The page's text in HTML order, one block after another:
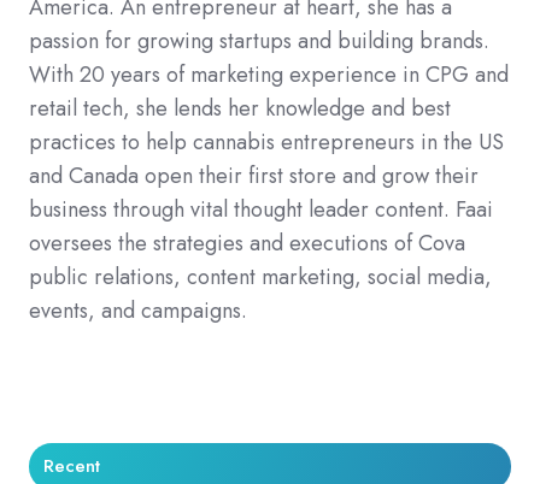
America. An entrepreneur at heart, she has a
passion for growing startups and building brands.
With 20 years of marketing experience in CPG and
retail tech, she lends her knowledge and best
practices to help cannabis entrepreneurs in the US
and Canada open their first store and grow their
business through vital thought leader content. Faai
oversees the strategies and executions of Cova
public relations, content marketing, social media,
events, and campaigns.
Recent